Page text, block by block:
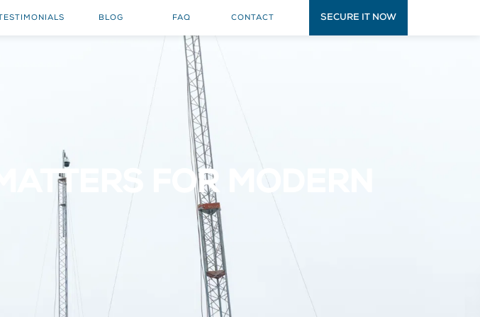
BLOG FAQ CONTACT SECURE IT NOW
FOR MODERN